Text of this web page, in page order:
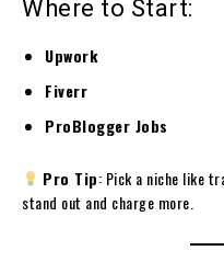
Where to Start:
Upwork
Fiverr
ProBlogger Jobs
Pro Tip: Pick a niche like
stand out and charge more.